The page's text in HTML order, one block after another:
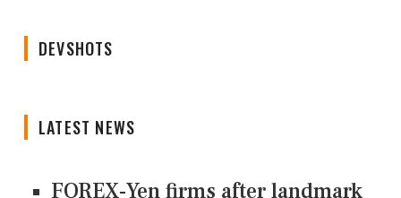
DEVSHOTS
LATEST NEWS
FOREX-Yen firms after landmark